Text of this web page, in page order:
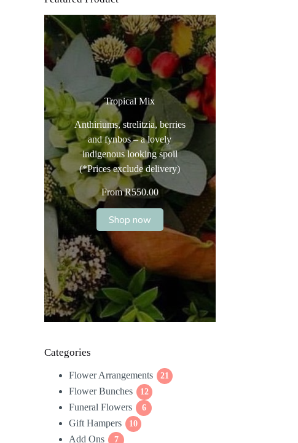
Tropical Mix
Anthiriums, strelitzia, berries
and fynbos – a lovely
indigenous looking spoil
(*Prices exclude delivery)
FromR550.00
Shop now
Categories
Flower Arrangements 21
Flower Bunches 12
Funeral Flowers 6
Gift Hampers 10
Add Ons 7